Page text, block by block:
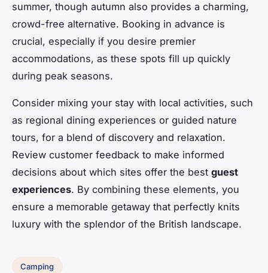
summer, though autumn also provides a charming,
crowd-free alternative. Booking in advance is
crucial, especially if you desire premier
accommodations, as these spots fill up quickly
during peak seasons.
Consider mixing your stay with local activities, such
as regional dining experiences or guided nature
tours, for a blend of discovery and relaxation.
Review customer feedback to make informed
decisions about which sites offer the best guest
experiences. By combining these elements, you
ensure a memorable getaway that perfectly knits
luxury with the splendor of the British landscape.
Camping